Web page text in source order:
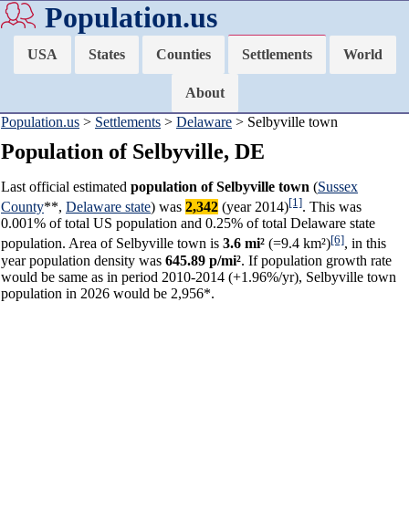
Population.us
USA States Counties Settlements World
About
Population.us > Settlements > Delaware > Selbyville town
Population of Selbyville, DE
Last official estimated population of Selbyville town (Sussex
County**, Delaware state) was 2,342 (year 2014)[1]. This was
0.001% of total US population and 0.25% of total Delaware state
population. Area of Selbyville town is 3.6 mi² (=9.4 km²)[6], in this
year population density was 645.89 p/mi². If population growth rate
would be same as in period 2010-2014 (+1.96%/yr), Selbyville town
population in 2026 would be 2,956*.